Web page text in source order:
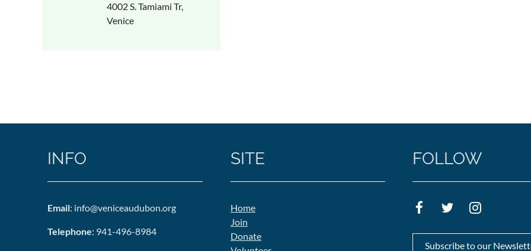
4002 S. Tamiami Tr,
Venice
INFO
Email: info@veniceaudubon.org
Telephone: 941-496-8984
SITE
Home
Join
Donate
FOLLOW
Subscribe to our